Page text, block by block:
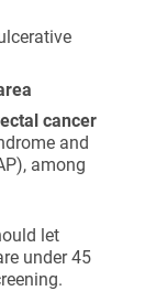
cancer
and
among
let
under 45